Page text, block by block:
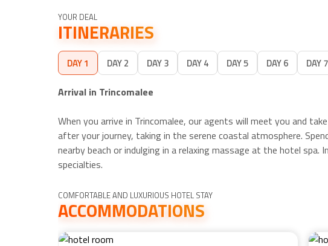
YOUR DEAL
ITINERARIES
DAY 1 DAY 2 DAY 3 DAY 4 DAY 5 DAY 6 DAY 7
Arrival in Trincomalee
When you arrive in Trincomalee, our agents will meet you and
after your journey, taking in the serene coastal atmosphere.
nearby beach or indulging in a relaxing massage at the hotel spa.
specialties.
COMFORTABLE AND LUXURIOUS HOTEL STAY
ACCOMMODATIONS